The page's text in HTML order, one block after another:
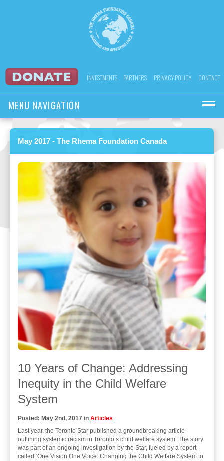
INVESTMENTS PARTNERS PRIVACY POLICY CONTACT
MENU NAVIGATION
May 2017 - The Rhema Foundation Canada
10 Years of Change: Addressing
Inequity in the Child Welfare
System
Posted: May 2nd, 2017 in Articles
Last year, the Toronto Star published a groundbreaking article
outlining systemic racism in Toronto’s child welfare system. The story
was part of an ongoing investigation by the Star, fueled by a report
called ‘One Vision One Voice: Changing the Child Welfare System to